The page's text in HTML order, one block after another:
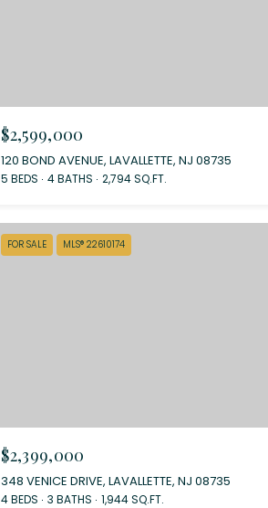
$2,599,000
120 BOND AVENUE, LAVALLETTE, NJ 08735
5 BEDS 4 BATHS 2,794 SQ.FT.
FOR SALE MLS® 22610174
$2,399,000
348 VENICE DRIVE, LAVALLETTE, NJ 08735
4 BEDS 3 BATHS 1,944 SQ.FT.